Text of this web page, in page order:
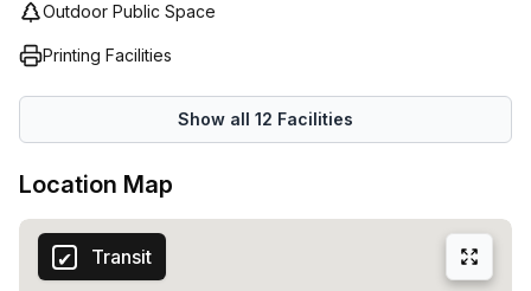
Outdoor Public Space
Printing Facilities
Show all 12 Facilities
Location Map
Transit